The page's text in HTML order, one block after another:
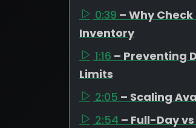
0:39 – Why
Inventory
1:16 – Preventing
Limits
2:05 – Scaling
2:54 – Full-Day